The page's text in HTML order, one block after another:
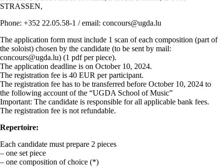
STRASSEN,
Phone: +352 22.05.58-1 / email: concours@ugda.lu
The application form must include 1 scan of each composition (part of
the soloist) chosen by the candidate (to be sent by mail:
concours@ugda.lu) (1 pdf per piece).
The application deadline is on October 10, 2024.
The registration fee is 40 EUR per participant.
The registration fee has to be transferred before October 10, 2024 to
the following account of the “UGDA School of Music”
Important: The candidate is responsible for all applicable bank fees.
The registration fee is not refundable.
Repertoire:
Each candidate must prepare 2 pieces
– one set piece
– one composition of choice (*)